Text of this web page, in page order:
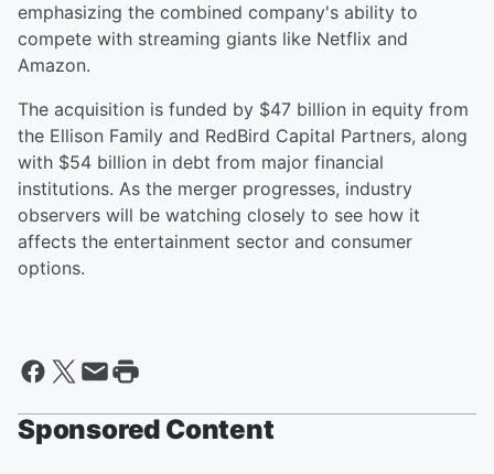
emphasizing the combined company's ability to
compete with streaming giants like Netflix and
Amazon.
The acquisition is funded by $47 billion in equity from
the Ellison Family and RedBird Capital Partners, along
with $54 billion in debt from major financial
institutions. As the merger progresses, industry
observers will be watching closely to see how it
affects the entertainment sector and consumer
options.
Sponsored Content